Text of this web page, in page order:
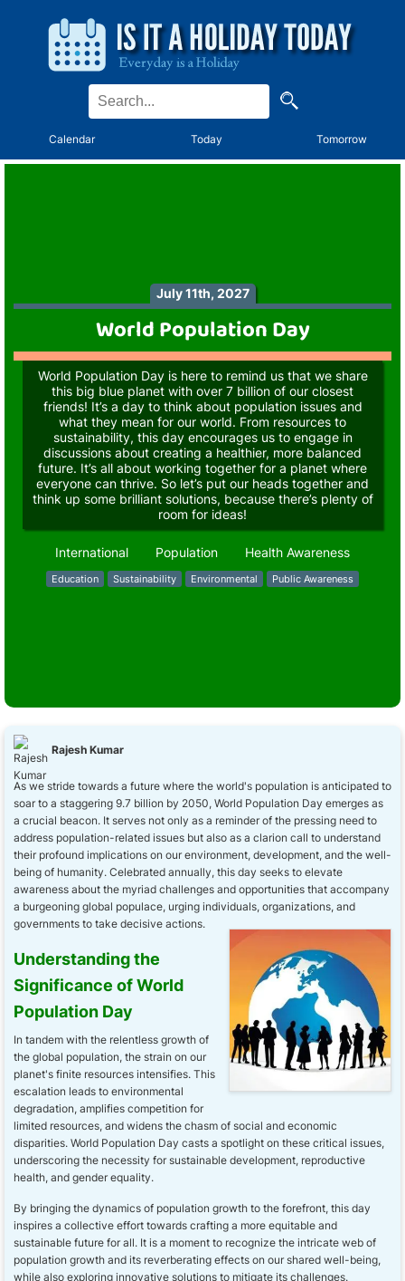
Calendar Today Tomorrow
July 11th, 2027
World Population Day
World Population Day is here to remind us that we share
this big blue planet with over 7 billion of our closest
friends! It’s a day to think about population issues and
what they mean for our world. From resources to
sustainability, this day encourages us to engage in
discussions about creating a healthier, more balanced
future. It’s all about working together for a planet where
everyone can thrive. So let’s put our heads together and
think up some brilliant solutions, because there’s plenty of
room for ideas!
International Population Health Awareness
Education Sustainability Environmental Public Awareness
Rajesh Kumar
As we stride towards a future where the world's population is anticipated to
soar to a staggering 9.7 billion by 2050, World Population Day emerges as
a crucial beacon. It serves not only as a reminder of the pressing need to
address population-related issues but also as a clarion call to understand
their profound implications on our environment, development, and the well-
being of humanity. Celebrated annually, this day seeks to elevate
awareness about the myriad challenges and opportunities that accompany
a burgeoning global populace, urging individuals, organizations, and
governments to take decisive actions.
Understanding the
Significance of World
Population Day
In tandem with the relentless growth of
the global population, the strain on our
planet's finite resources intensifies. This
escalation leads to environmental
degradation, amplifies competition for
limited resources, and widens the chasm of social and economic
disparities. World Population Day casts a spotlight on these critical issues,
underscoring the necessity for sustainable development, reproductive
health, and gender equality.
By bringing the dynamics of population growth to the forefront, this day
inspires a collective effort towards crafting a more equitable and
sustainable future for all. It is a moment to recognize the intricate web of
population growth and its reverberating effects on our shared well-being,
while also exploring innovative solutions to mitigate its challenges.